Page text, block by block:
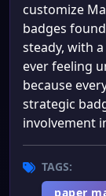
customize
badges
steady, with
ever feeling
because
strategic
involvement
TAGS:
paper